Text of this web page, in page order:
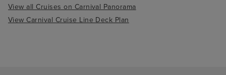
View all Cruises on Carnival Panorama
View Carnival Cruise Line Deck Plan